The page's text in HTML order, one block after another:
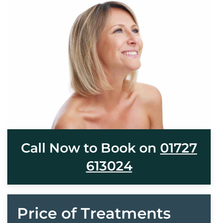
Call Now to Book on 01727
613024
Price of Treatments